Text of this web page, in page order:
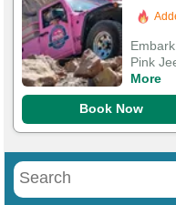
Pink
More
Book Now